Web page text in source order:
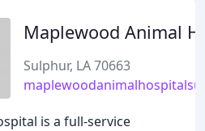
Maplewood Animal
Sulphur, LA 70663
is a full-service